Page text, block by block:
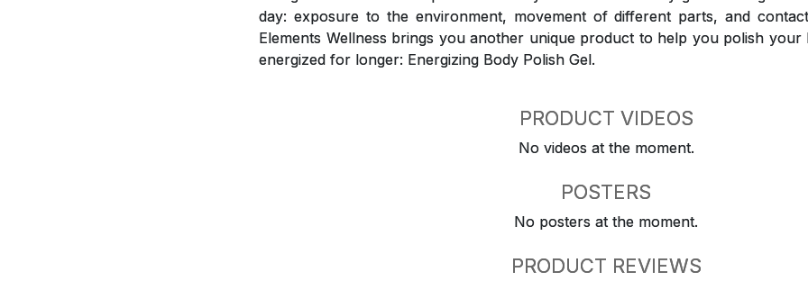
day: exposure to the environment, movement of different parts, and
Elements Wellness brings you another unique product to help you polish your
energized for longer: Energizing Body Polish Gel.
PRODUCT VIDEOS
No videos at the moment.
POSTERS
No posters at the moment.
PRODUCT REVIEWS